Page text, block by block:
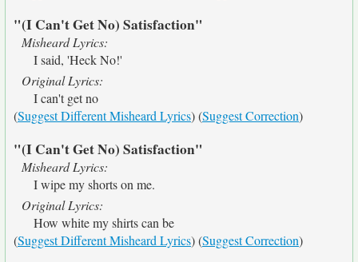
"(I Can't Get No) Satisfaction"
Misheard Lyrics:
I said, 'Heck No!'
Original Lyrics:
I can't get no
(Suggest Different Misheard Lyrics) (Suggest Correction)
"(I Can't Get No) Satisfaction"
Misheard Lyrics:
I wipe my shorts on me.
Original Lyrics:
How white my shirts can be
(Suggest Different Misheard Lyrics) (Suggest Correction)